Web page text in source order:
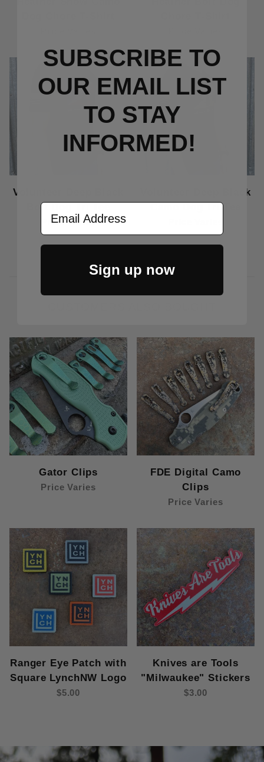
Volunteer Deep Black
Bolt Dog Tri Tee
Price Varies
Volunteer Deep Black
Camo Dog Tri Tee
Gator Clips
Price Varies
FDE Digital Camo
Clips
Price Varies
Ranger Eye Patch with
Square LynchNW Logo
$5.00
Knives are Tools
"Milwaukee" Stickers
$3.00
SUBSCRIBE TO
OUR EMAIL LIST
TO STAY
INFORMED!
Email Address
Sign up now